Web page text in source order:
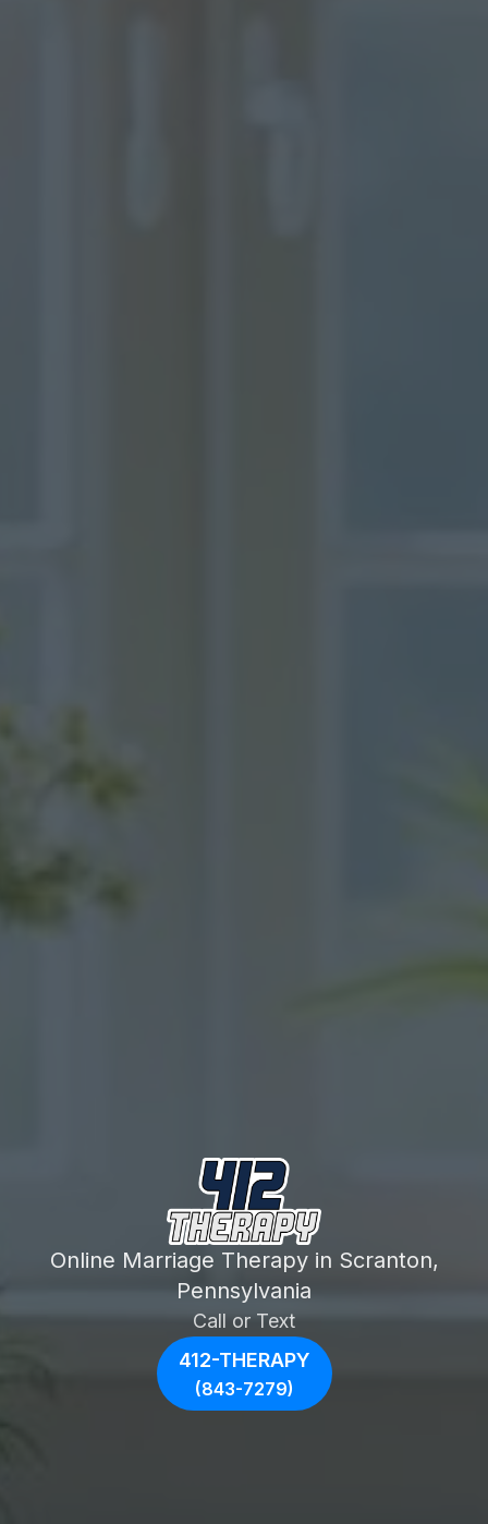
Online Marriage Therapy in Scranton,
Pennsylvania
Call or Text
412-THERAPY
(843-7279)